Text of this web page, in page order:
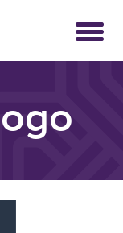
Toggle